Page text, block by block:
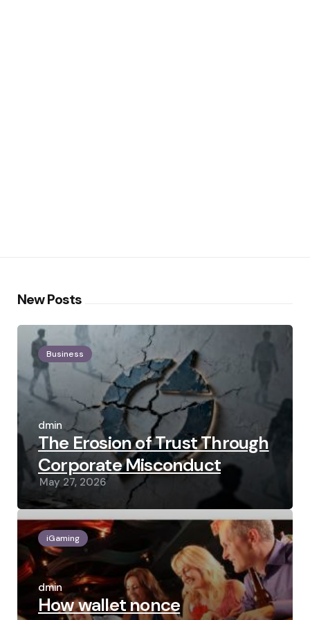
New Posts
Business
Posted
by
admin
The Erosion of Trust Through
Corporate Misconduct
May 27, 2026
iGaming
Posted
by
admin
How wallet nonce